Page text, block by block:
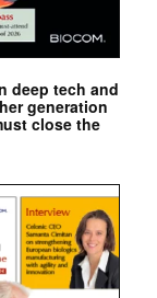
deep tech and
generation
close the